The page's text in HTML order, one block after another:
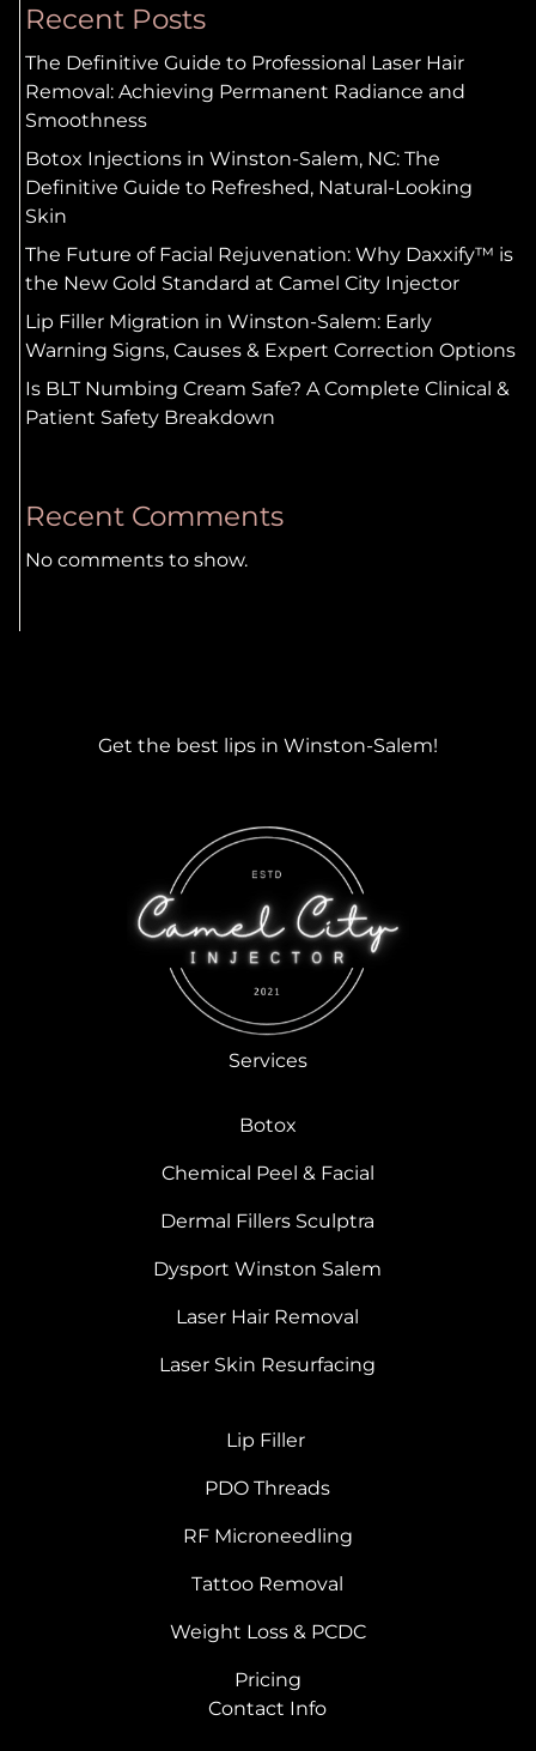
Recent Posts
The Definitive Guide to Professional Laser Hair
Removal: Achieving Permanent Radiance and
Smoothness
Botox Injections in Winston-Salem, NC: The
Definitive Guide to Refreshed, Natural-Looking
Skin
The Future of Facial Rejuvenation: Why Daxxify™ is
the New Gold Standard at Camel City Injector
Lip Filler Migration in Winston-Salem: Early
Warning Signs, Causes & Expert Correction Options
Is BLT Numbing Cream Safe? A Complete Clinical &
Patient Safety Breakdown
Recent Comments
No comments to show.
Get the best lips in Winston-Salem!
Services
Botox
Chemical Peel & Facial
Dermal Fillers Sculptra
Dysport Winston Salem
Laser Hair Removal
Laser Skin Resurfacing
Lip Filler
PDO Threads
RF Microneedling
Tattoo Removal
Weight Loss & PCDC
Pricing
Contact Info